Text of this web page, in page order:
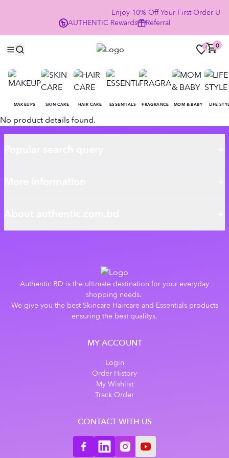
Enjoy 10% Off Your First Order
AUTHENTIC Rewards Referral
0 0
MAKEUPS SKIN CARE HAIR CARE ESSENTIALS FRAGRANCE MOM & BABY LIFE
No product details found.
Authentic BD is the ultimate destination for your everyday
shopping needs.
We give you the best Skincare Haircare and Essentials products
ensuring the best qualitys.
MY ACCOUNT
Login
Order History
My Wishlist
Track Order
CONTACT WITH US